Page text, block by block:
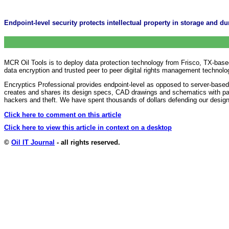
Endpoint-level security protects intellectual property in storage and
MCR Oil Tools is to deploy data protection technology from Frisco, TX-
data encryption and trusted peer to peer digital rights management
Encryptics Professional provides endpoint-level as opposed to server-
creates and shares its design specs, CAD drawings and schematics with
hackers and theft. We have spent thousands of dollars defending our
Click here to comment on this article
Click here to view this article in context on a desktop
© Oil IT Journal - all rights reserved.